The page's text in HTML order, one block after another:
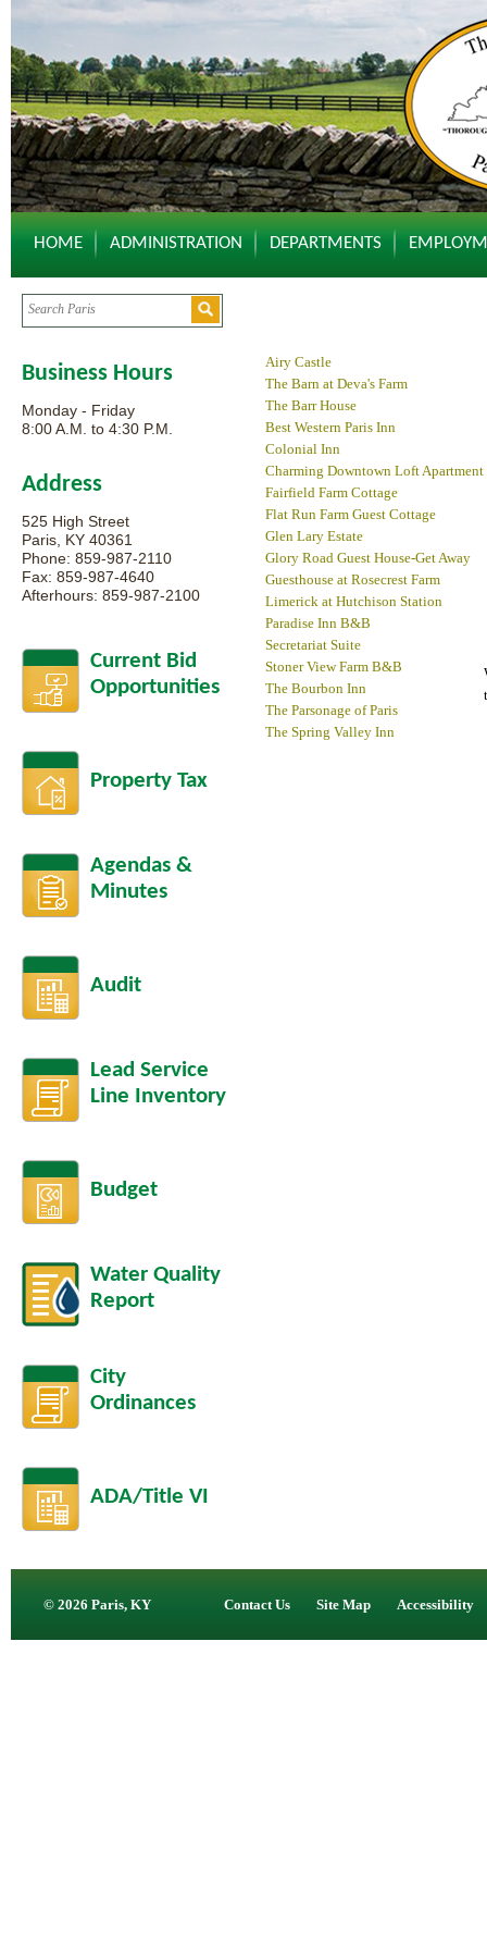
HOME ADMINISTRATION DEPARTMENTS
Business Hours
Monday - Friday
8:00 A.M. to 4:30 P.M.
Address
525 High Street
Paris, KY 40361
Phone: 859-987-2110
Fax: 859-987-4640
Afterhours: 859-987-2100
Current Bid
Opportunities
Property Tax
Agendas &
Minutes
Audit
Lead Service
Line Inventory
Budget
Water Quality
Report
City
Ordinances
ADA/Title VI
Airy Castle
The Barn at Deva's Farm
The Barr House
Best Western Paris Inn
Colonial Inn
Charming Downtown Loft Apartment
Fairfield Farm Cottage
Flat Run Farm Guest Cottage
Glen Lary Estate
Glory Road Guest House-Get Away
Guesthouse at Rosecrest Farm
Limerick at Hutchison Station
Paradise Inn B&B
Secretariat Suite
Stoner View Farm B&B
The Bourbon Inn
The Parsonage of Paris
The Spring Valley Inn
© 2026 Paris, KY Contact Us Site Map Accessibility